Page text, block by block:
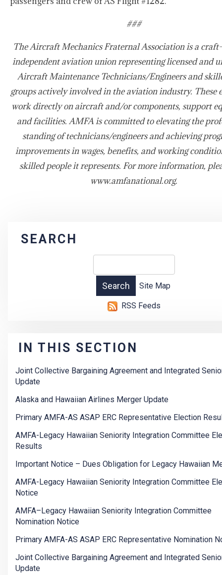
###
The Aircraft Mechanics Fraternal Association is a
independent aviation union representing licensed and
Aircraft Maintenance Technicians/Engineers and
groups actively involved in the aviation industry. These
work directly on aircraft and/or components, support
and facilities. AMFA is committed to elevating the
standing of technicians/engineers and achieving
improvements in wages, benefits, and working
skilled people it represents. For more information,
www.amfanational.org.
SEARCH
Site Map
RSS Feeds
IN THIS SECTION
Joint Collective Bargaining Agreement and Integrated
Update
Alaska and Hawaiian Airlines Merger Update
Primary AMFA-AS ASAP ERC Representative Election
AMFA-Legacy Hawaiian Seniority Integration Committee
Results
Important Notice – Dues Obligation for Legacy Hawaiian
AMFA-Legacy Hawaiian Seniority Integration Committee
Notice
AMFA–Legacy Hawaiian Seniority Integration Committee
Nomination Notice
Primary AMFA-AS ASAP ERC Representative Nomination
Joint Collective Bargaining Agreement and Integrated
Update